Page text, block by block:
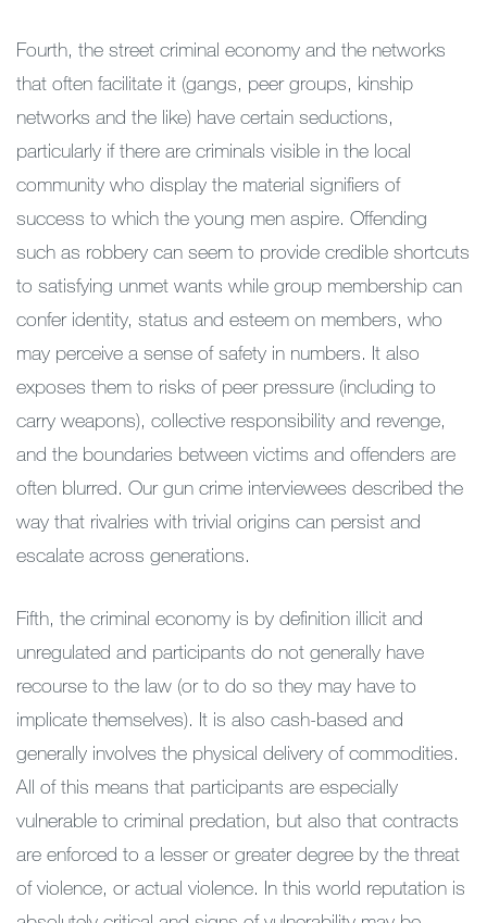
Fourth, the street criminal economy and the networks
that often facilitate it (gangs, peer groups, kinship
networks and the like) have certain seductions,
particularly if there are criminals visible in the local
community who display the material signifiers of
success to which the young men aspire. Offending
such as robbery can seem to provide credible shortcuts
to satisfying unmet wants while group membership can
confer identity, status and esteem on members, who
may perceive a sense of safety in numbers. It also
exposes them to risks of peer pressure (including to
carry weapons), collective responsibility and revenge,
and the boundaries between victims and offenders are
often blurred. Our gun crime interviewees described the
way that rivalries with trivial origins can persist and
escalate across generations.
Fifth, the criminal economy is by definition illicit and
unregulated and participants do not generally have
recourse to the law (or to do so they may have to
implicate themselves). It is also cash-based and
generally involves the physical delivery of commodities.
All of this means that participants are especially
vulnerable to criminal predation, but also that contracts
are enforced to a lesser or greater degree by the threat
of violence, or actual violence. In this world reputation is